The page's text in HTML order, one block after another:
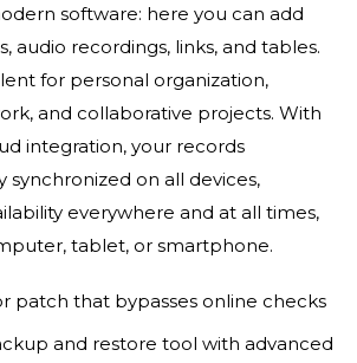
software: here you can add
audio recordings, links, and tables.
for personal organization,
and collaborative projects. With
integration, your records
synchronized on all devices,
everywhere and at all times,
tablet, or smartphone.
patch that bypasses online checks
and restore tool with advanced